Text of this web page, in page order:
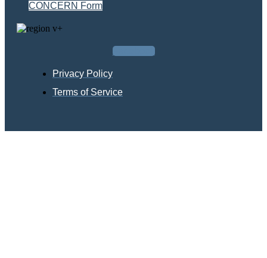
CONCERN Form
Facebook
Privacy Policy
Terms of Service